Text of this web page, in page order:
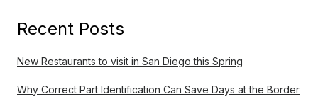
Recent Posts
New Restaurants to visit in San Diego this Spring
Why Correct Part Identification Can Save Days at the Border